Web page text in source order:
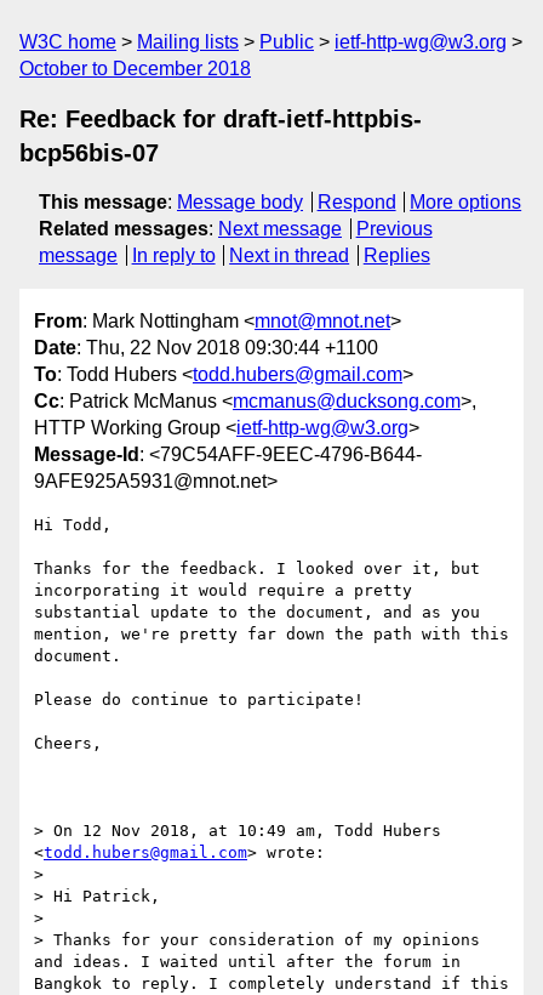
W3C home Mailing lists Public
ietf-http-wg@w3.org
October to December 2018
Re: Feedback for draft-ietf-httpbis-
bcp56bis-07
This message: Message body Respond
More options
Related messages: Next message
Previous
message
In reply to Next in thread Replies
From: Mark Nottingham <mnot@mnot.net>
Date: Thu, 22 Nov 2018 09:30:44 +1100
To: Todd Hubers <todd.hubers@gmail.com>
Cc: Patrick McManus <mcmanus@ducksong.com>,
HTTP Working Group <ietf-http-wg@w3.org>
Message-Id : <79C54AFF-9EEC-4796-B644-
9AFE925A5931@mnot.net>
Hi Todd,
Thanks for the feedback. I looked over it, but
incorporating it would require a pretty
substantial update to the document, and as you
mention, we're pretty far down the path with this
document.
Please do continue to participate!
Cheers,
> On 12 Nov 2018, at 10:49 am, Todd Hubers
<todd.hubers@gmail.com> wrote:
>
> Hi Patrick,
>
> Thanks for your consideration of my opinions
and ideas. I waited until after the forum in
Bangkok to reply. I completely understand if this